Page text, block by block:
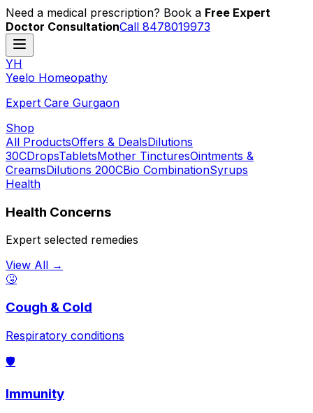
Need a medical prescription? Book a Free Expert
Doctor ConsultationCall 8478019973
YH
Yeelo Homeopathy
Expert Care Gurgaon
Shop
All ProductsOffers & DealsDilutions
30CDropsTabletsMother TincturesOintments &
CreamsDilutions 200CBio CombinationSyrups
Health
Health Concerns
Expert selected remedies
View All →
🤧
Cough & Cold
Respiratory conditions
🛡️
Immunity